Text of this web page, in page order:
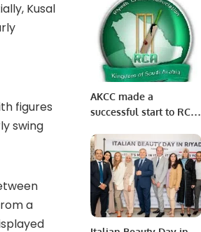
Kusal
figures
swing
a
West Indies
AKCC made a
successful start to RCA